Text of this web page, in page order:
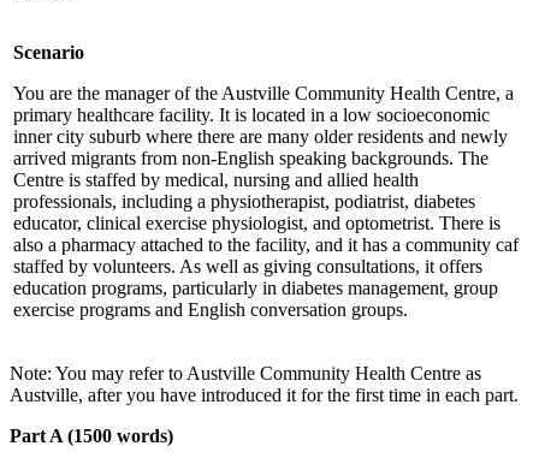
Scenario
You are the manager of the Austville Community Health Centre, a
primary healthcare facility. It is located in a low socioeconomic
inner city suburb where there are many older residents and newly
arrived migrants from non-English speaking backgrounds. The
Centre is staffed by medical, nursing and allied health
professionals, including a physiotherapist, podiatrist, diabetes
educator, clinical exercise physiologist, and optometrist. There is
also a pharmacy attached to the facility, and it has a community caf
staffed by volunteers. As well as giving consultations, it offers
education programs, particularly in diabetes management, group
exercise programs and English conversation groups.
Note: You may refer to Austville Community Health Centre as
Austville, after you have introduced it for the first time in each part.
Part A (1500 words)